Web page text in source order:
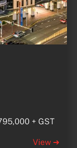
+ GST
View ➜